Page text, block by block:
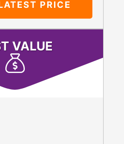
PRICE
VALUE